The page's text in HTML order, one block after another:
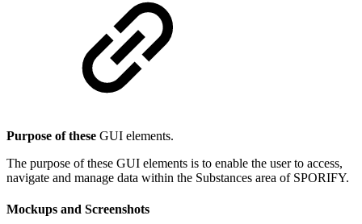
Purpose of these GUI elements.
The purpose of these GUI elements is to enable the user to access,
navigate and manage data within the Substances area of SPORIFY.
Mockups and Screenshots